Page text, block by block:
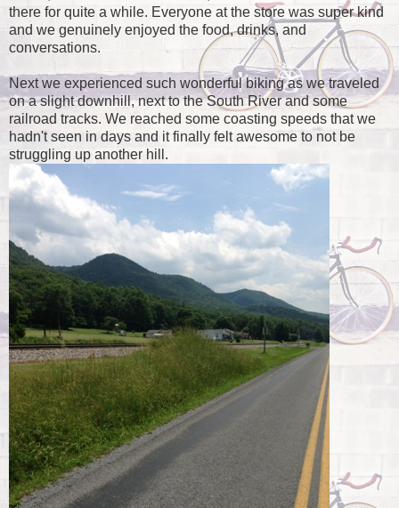
there for quite a while. Everyone at the store was super kind
and we genuinely enjoyed the food, drinks, and
conversations.
Next we experienced such wonderful biking as we traveled
on a slight downhill, next to the South River and some
railroad tracks. We reached some coasting speeds that we
hadn't seen in days and it finally felt awesome to not be
struggling up another hill.